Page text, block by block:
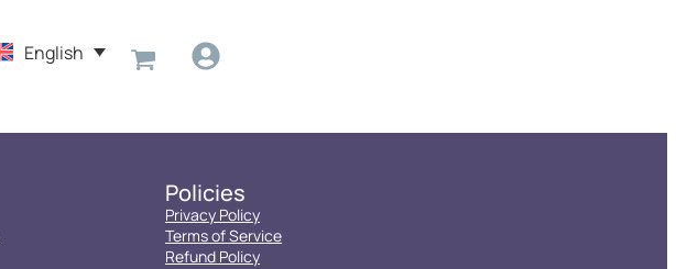
English
Policies
Privacy Policy
Terms of Service
Refund Policy